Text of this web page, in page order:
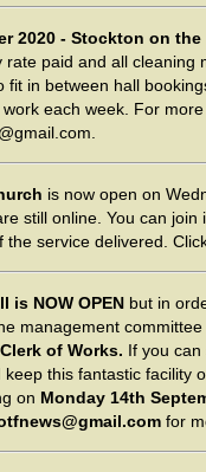
2020 - Stockton on
rate paid and all cleaning
fit in between hall
each week. For
is now open on
still online. You can
the service delivered.
is NOW OPEN but in
management
Clerk of Works. If you
keep this fantastic facility
on Monday 14th
for